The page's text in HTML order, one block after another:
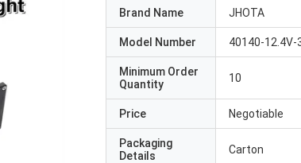
Brand Name JHOTA
Model Number 40140-12.4V-
Minimum Order
Quantity
10
Price Negotiable
Packaging
Details
Carton